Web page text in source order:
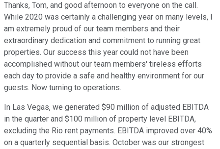
Thanks, Tom, and good afternoon to everyone on the call.
While 2020 was certainly a challenging year on many levels, I
am extremely proud of our team members and their
extraordinary dedication and commitment to running great
properties. Our success this year could not have been
accomplished without our team members' tireless efforts
each day to provide a safe and healthy environment for our
guests. Now turning to operations.
In Las Vegas, we generated $90 million of adjusted EBITDA
in the quarter and $100 million of property level EBITDA,
excluding the Rio rent payments. EBITDA improved over 40%
on a quarterly sequential basis. October was our strongest